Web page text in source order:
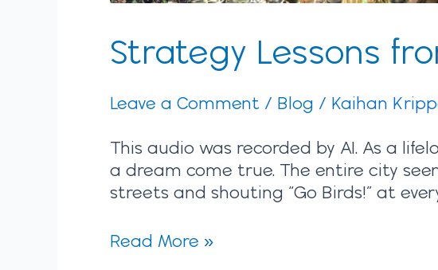
Strategy Lessons
Leave a Comment / Blog / Kaihan
This audio was recorded by AI. As a
a dream come true. The entire city
streets and shouting “Go Birds!” at
Read More »